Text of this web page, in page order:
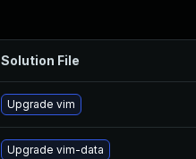
Solution File
Upgrade vim
Upgrade vim-data